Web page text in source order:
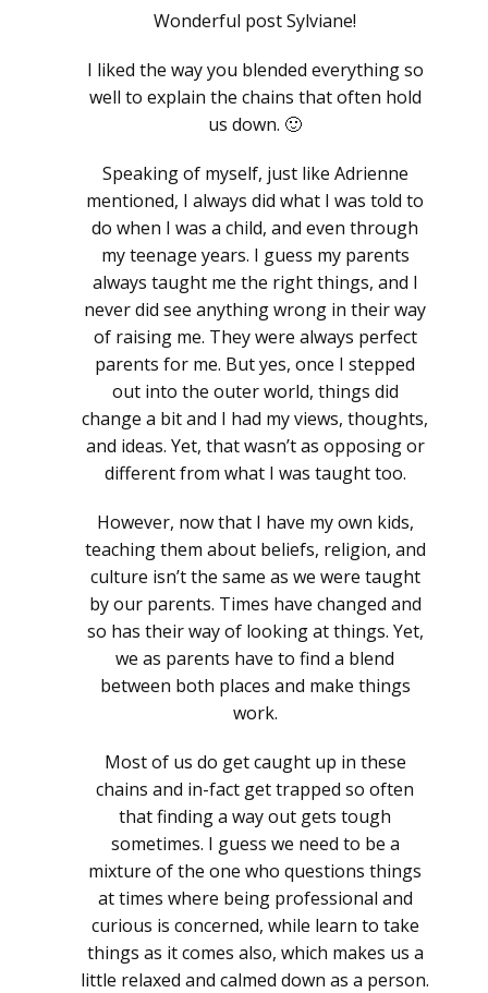
Wonderful post Sylviane!
I liked the way you blended everything so
well to explain the chains that often hold
us down. 🙂
Speaking of myself, just like Adrienne
mentioned, I always did what I was told to
do when I was a child, and even through
my teenage years. I guess my parents
always taught me the right things, and I
never did see anything wrong in their way
of raising me. They were always perfect
parents for me. But yes, once I stepped
out into the outer world, things did
change a bit and I had my views, thoughts,
and ideas. Yet, that wasn’t as opposing or
different from what I was taught too.
However, now that I have my own kids,
teaching them about beliefs, religion, and
culture isn’t the same as we were taught
by our parents. Times have changed and
so has their way of looking at things. Yet,
we as parents have to find a blend
between both places and make things
work.
Most of us do get caught up in these
chains and in-fact get trapped so often
that finding a way out gets tough
sometimes. I guess we need to be a
mixture of the one who questions things
at times where being professional and
curious is concerned, while learn to take
things as it comes also, which makes us a
little relaxed and calmed down as a person.